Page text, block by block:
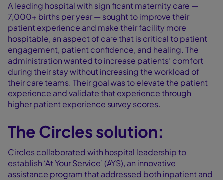
A leading hospital with significant maternity care —
7,000+ births per year — sought to improve their
patient experience and make their facility more
hospitable, an aspect of care that is critical to patient
engagement, patient confidence, and healing. The
administration wanted to increase patients’ comfort
during their stay without increasing the workload of
their care teams. Their goal was to elevate the patient
experience and validate that experience through
higher patient experience survey scores.
The Circles solution:
Circles collaborated with hospital leadership to
establish ‘At Your Service’ (AYS), an innovative
assistance program that addressed both inpatient and